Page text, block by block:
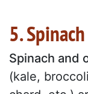
5. Spinach
Spinach and
(kale,